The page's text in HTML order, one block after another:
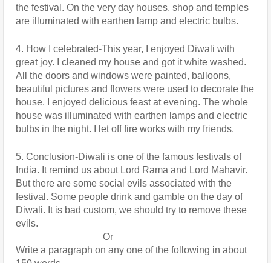
the festival. On the very day houses, shop and temples
are illuminated with earthen lamp and electric bulbs.
4. How I celebrated-This year, I enjoyed Diwali with
great joy. I cleaned my house and got it white washed.
All the doors and windows were painted, balloons,
beautiful pictures and flowers were used to decorate the
house. I enjoyed delicious feast at evening. The whole
house was illuminated with earthen lamps and electric
bulbs in the night. I let off fire works with my friends.
5. Conclusion-Diwali is one of the famous festivals of
India. It remind us about Lord Rama and Lord Mahavir.
But there are some social evils associated with the
festival. Some people drink and gamble on the day of
Diwali. It is bad custom, we should try to remove these
evils.
                                    Or
Write a paragraph on any one of the following in about